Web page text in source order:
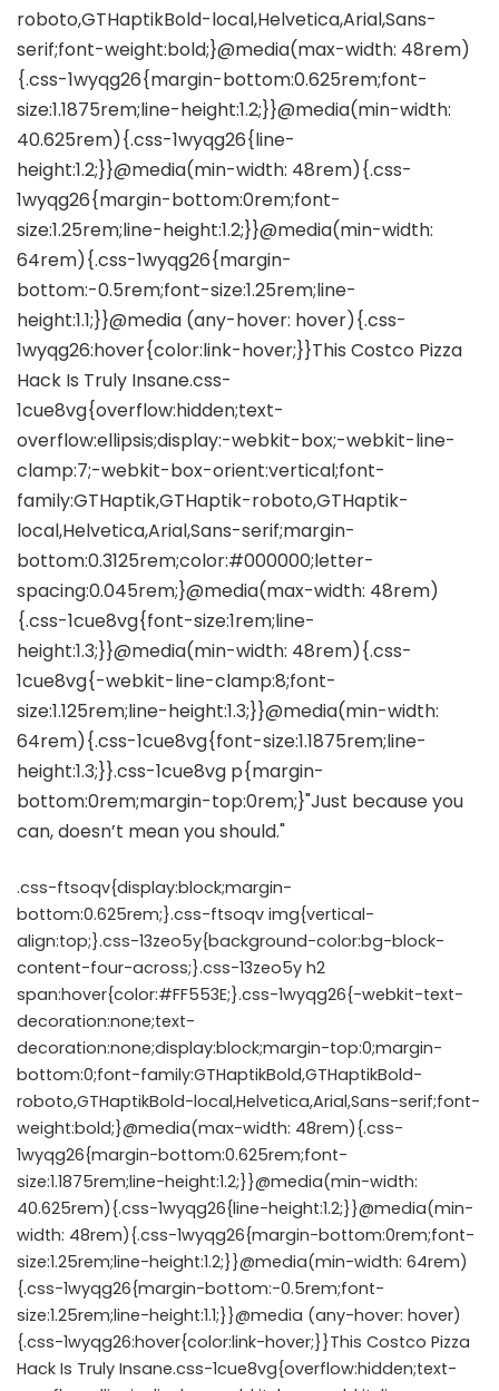
.css-ftsoqv{display:block;margin-
bottom:0.625rem;}.css-ftsoqv img{vertical-
align:top;}.css-13zeo5y{background-color:bg-block-
content-four-across;}.css-13zeo5y h2
span:hover{color:#FF553E;}.css-1wyqg26{-webkit-text-
decoration:none;text-
decoration:none;display:block;margin-top:0;margin-
bottom:0;font-family:GTHaptikBold,GTHaptikBold-
roboto,GTHaptikBold-local,Helvetica,Arial,Sans-serif;font-
weight:bold;}@media(max-width: 48rem){.css-
1wyqg26{margin-bottom:0.625rem;font-
size:1.1875rem;line-height:1.2;}}@media(min-width:
40.625rem){.css-1wyqg26{line-height:1.2;}}@media(min-
width: 48rem){.css-1wyqg26{margin-bottom:0rem;font-
size:1.25rem;line-height:1.2;}}@media(min-width: 64rem)
{.css-1wyqg26{margin-bottom:-0.5rem;font-
size:1.25rem;line-height:1.1;}}@media (any-hover: hover)
{.css-1wyqg26:hover{color:link-hover;}}This Costco Pizza
Hack Is Truly Insane.css-1cue8vg{overflow:hidden;text-